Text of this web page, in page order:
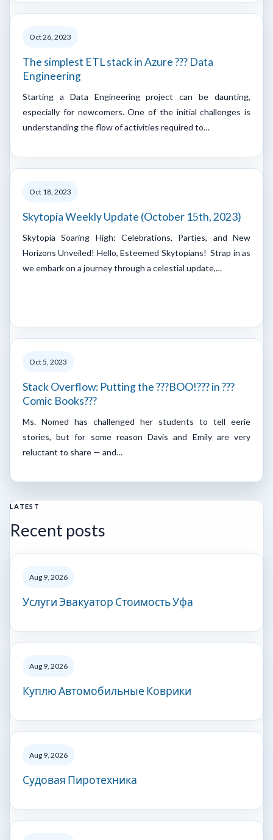
Oct 26, 2023
The simplest ETL stack in Azure ??? Data
Engineering
Starting a Data Engineering project can be daunting,
especially for newcomers. One of the initial challenges is
understanding the flow of activities required to…
Oct 18, 2023
Skytopia Weekly Update (October 15th, 2023)
Skytopia Soaring High: Celebrations, Parties, and New
Horizons Unveiled! Hello, Esteemed Skytopians! Strap in as
we embark on a journey through a celestial update,…
Oct 5, 2023
Stack Overflow: Putting the ???BOO!??? in ???
Comic Books???
Ms. Nomed has challenged her students to tell eerie
stories, but for some reason Davis and Emily are very
reluctant to share — and…
LATEST
Recent posts
Aug 9, 2026
Услуги Эвакуатор Стоимость Уфа
Aug 9, 2026
Куплю Автомобильные Коврики
Aug 9, 2026
Судовая Пиротехника